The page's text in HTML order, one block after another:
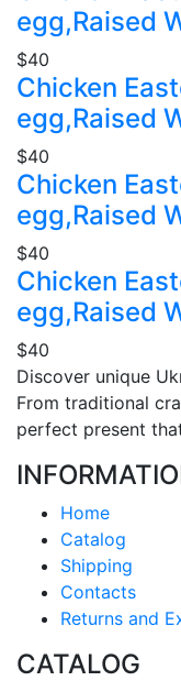
egg,Raised
$40
Chicken
egg,Raised
$40
Chicken
egg,Raised
$40
Chicken
egg,Raised
$40
Discover unique
From traditional
perfect present
Home
Catalog
Shipping
Contacts
Returns and
CATALOG